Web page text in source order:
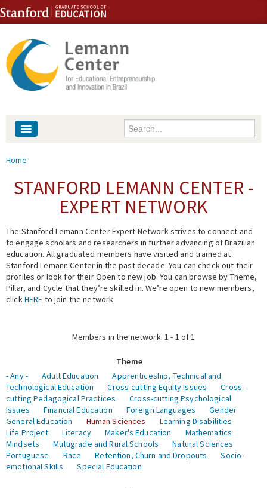
Skip to content
Skip to navigation
Enter your keywords
People
Events
Fellowship Programs
Expert Network
You are here
Home
STANFORD LEMANN CENTER -
EXPERT NETWORK
The Stanford Lemann Center Expert Network strives to connect and
to engage scholars and researchers in further advancing of Brazilian
education. All graduated members have visited and trained at
Stanford Lemann Center in the past decade. You can check out their
profiles or look for their Open to new job. You can browse by Theme,
Pillar, and Cycle that they’re skilled in. We’re open to new members,
clickHERE to join the network.
Members in the network: 1 - 1 of 1
Theme
- Any -
Adult Education
Apprenticeship, Technical and
Technological Education
Cross-cutting Equity Issues
Cross-
cutting Pedagogical Practices
Cross-cutting Psychological
Issues
Financial Education Foreign Languages
Gender
General Education
Human Sciences
Learning Disabilities
Life Project
Literacy Maker's Education
Mathematics
Mindsets
Multigrade and Rural Schools
Natural Sciences
Portuguese
Race Retention, Churn and Dropouts
Socio-
emotional Skills
Special Education